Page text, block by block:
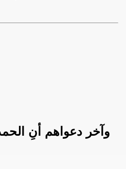
وآخر دعواهم أنِ